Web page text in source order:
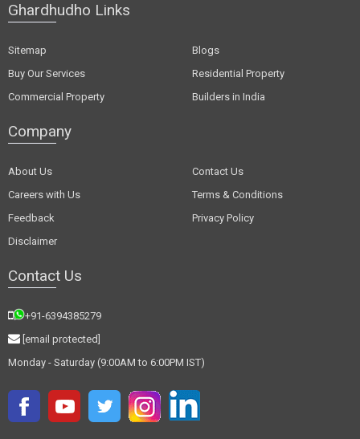
Ghardhudho Links
Sitemap
Blogs
Buy Our Services
Residential Property
Commercial Property
Builders in India
Company
About Us
Contact Us
Careers with Us
Terms & Conditions
Feedback
Privacy Policy
Disclaimer
Contact Us
+91-6394385279
[email protected]
Monday - Saturday (9:00AM to 6:00PM IST)